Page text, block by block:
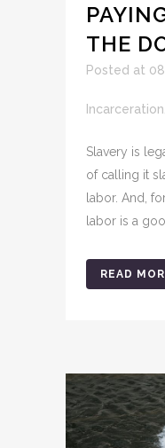
THE
Posted at
Incarceration
Slavery is
of calling it
labor. And,
labor is a
READ